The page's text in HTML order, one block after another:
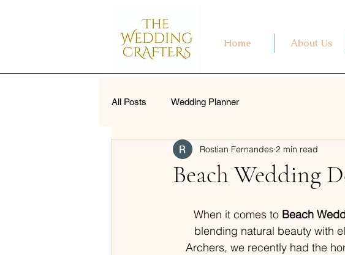
Home About Us
All Posts Wedding Planner
Beach Wedding
Rostian Fernandes 2 min read
When it comes to Beach
blending natural beauty with
Archers, we recently had the